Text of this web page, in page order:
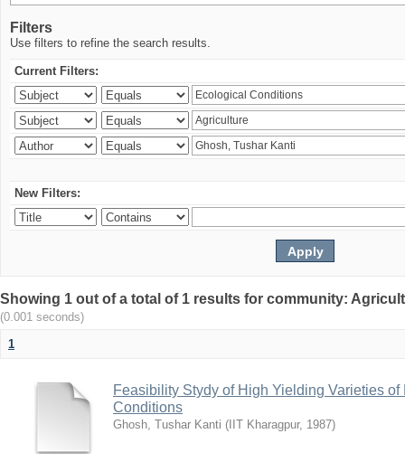
Filters
Use filters to refine the search results.
Current Filters:
New Filters:
Showing 1 out of a total of 1 results for community:
(0.001 seconds)
1
Feasibility Stydy of High Yielding Varieties
Conditions
Ghosh, Tushar Kanti ( IIT Kharagpur, 1987)